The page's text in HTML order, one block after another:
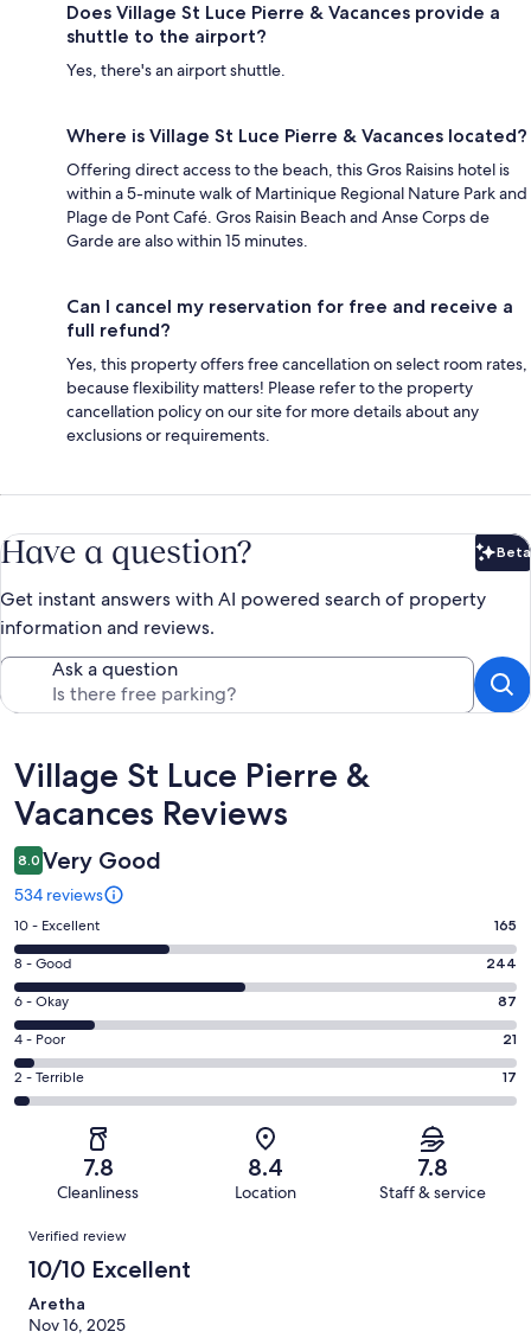
Does Village St Luce Pierre & Vacances provide a
shuttle to the airport?
Yes, there's an airport shuttle.
Where is Village St Luce Pierre & Vacances located?
Offering direct access to the beach, this Gros Raisins hotel is
within a 5-minute walk of Martinique Regional Nature Park and
Plage de Pont Café. Gros Raisin Beach and Anse Corps de
Garde are also within 15 minutes.
Can I cancel my reservation for free and receive a
full refund?
Yes, this property offers free cancellation on select room rates,
because flexibility matters! Please refer to the property
cancellation policy on our site for more details about any
exclusions or requirements.
Have a question? Beta
Get instant answers with AI powered search of property
information and reviews.
Ask a question
Reviews
Village St Luce Pierre &
Vacances Reviews
8.0 Very Good
534 reviews
Rating
10
-
Excellent.
165
out
of
534
10 - Excellent 165
Rating
8
-
Good.
244
out
8 - Good 244
Rating
6
-
Okay.
87
reviews
6 - Okay 87
Rating
4
-
reviews
4 - Poor 21
Rating
2
of
reviews
2 - Terrible 17
7.8
Cleanliness
8.4
Location
7.8
Staff & service
Reviews
Verified review
10/10 Excellent
Aretha
Nov 16, 2025